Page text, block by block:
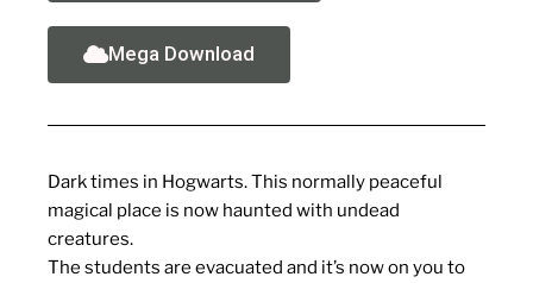
Mega Download
Dark times in Hogwarts. This normally peaceful
magical place is now haunted with undead
creatures.
The students are evacuated and it’s now on you to